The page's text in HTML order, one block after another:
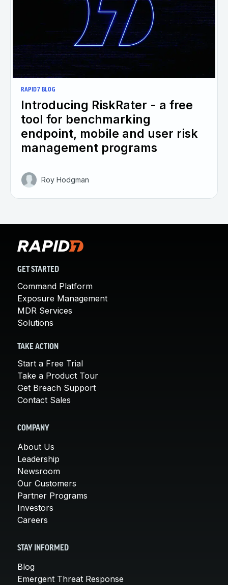
RAPID7 BLOG
Introducing RiskRater - a free
tool for benchmarking
endpoint, mobile and user risk
management programs
Roy Hodgman
GET STARTED
Command Platform
Exposure Management
MDR Services
Solutions
TAKE ACTION
Start a Free Trial
Take a Product Tour
Get Breach Support
Contact Sales
COMPANY
About Us
Leadership
Newsroom
Our Customers
Partner Programs
Investors
Careers
STAY INFORMED
Blog
Emergent Threat Response